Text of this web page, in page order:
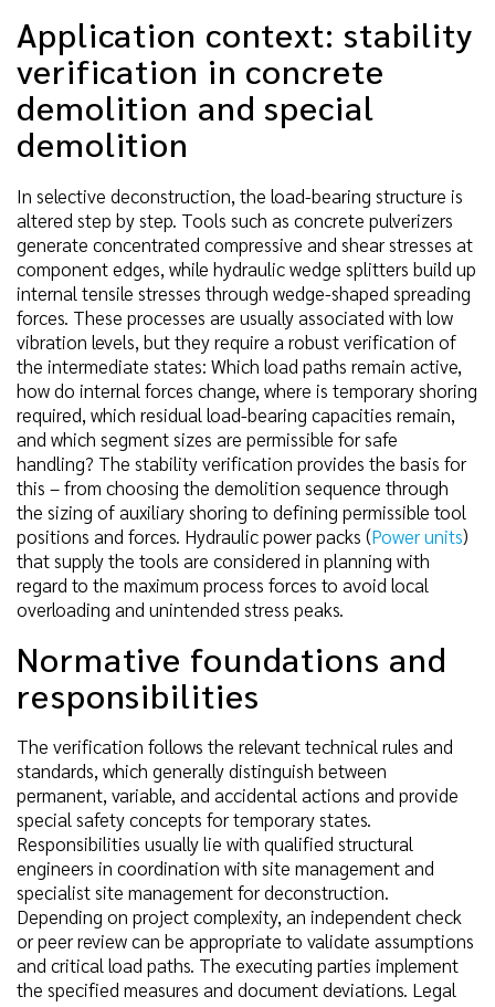
Application context: stability
verification in concrete
demolition and special
demolition
In selective deconstruction, the load-bearing structure is
altered step by step. Tools such as concrete pulverizers
generate concentrated compressive and shear stresses at
component edges, while hydraulic wedge splitters build up
internal tensile stresses through wedge-shaped spreading
forces. These processes are usually associated with low
vibration levels, but they require a robust verification of
the intermediate states: Which load paths remain active,
how do internal forces change, where is temporary shoring
required, which residual load-bearing capacities remain,
and which segment sizes are permissible for safe
handling? The stability verification provides the basis for
this – from choosing the demolition sequence through
the sizing of auxiliary shoring to defining permissible tool
positions and forces. Hydraulic power packs (Power units)
that supply the tools are considered in planning with
regard to the maximum process forces to avoid local
overloading and unintended stress peaks.
Normative foundations and
responsibilities
The verification follows the relevant technical rules and
standards, which generally distinguish between
permanent, variable, and accidental actions and provide
special safety concepts for temporary states.
Responsibilities usually lie with qualified structural
engineers in coordination with site management and
specialist site management for deconstruction.
Depending on project complexity, an independent check
or peer review can be appropriate to validate assumptions
and critical load paths. The executing parties implement
the specified measures and document deviations. Legal